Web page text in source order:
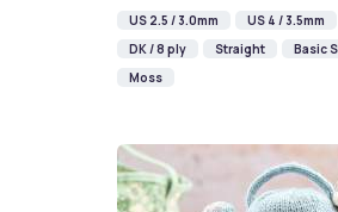
US 2.5 / 3.0mm
US 4 / 3.5mm
DK / 8 ply
Straight
Basic
Moss